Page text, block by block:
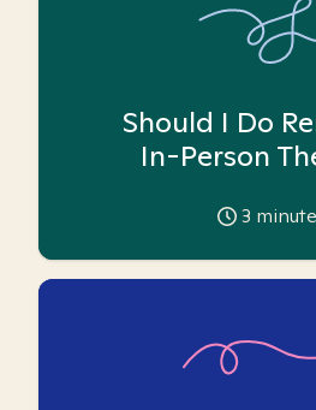
Should I Do
In-Person
3